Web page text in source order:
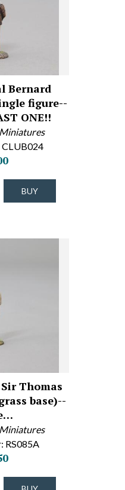
Bernard
figure--
ONE!!
BUY
Thomas
base)--
RS085A